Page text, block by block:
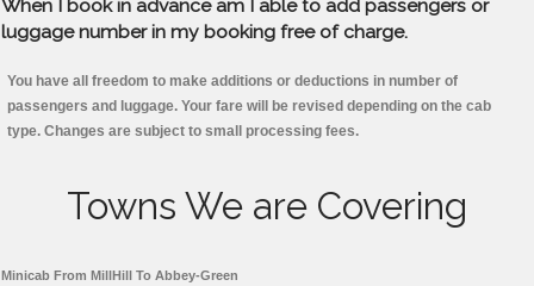
When I book in advance am I able to add passengers or
luggage number in my booking free of charge.
You have all freedom to make additions or deductions in number of
passengers and luggage. Your fare will be revised depending on the cab
type. Changes are subject to small processing fees.
Towns We are Covering
Minicab From MillHill To Abbey-Green